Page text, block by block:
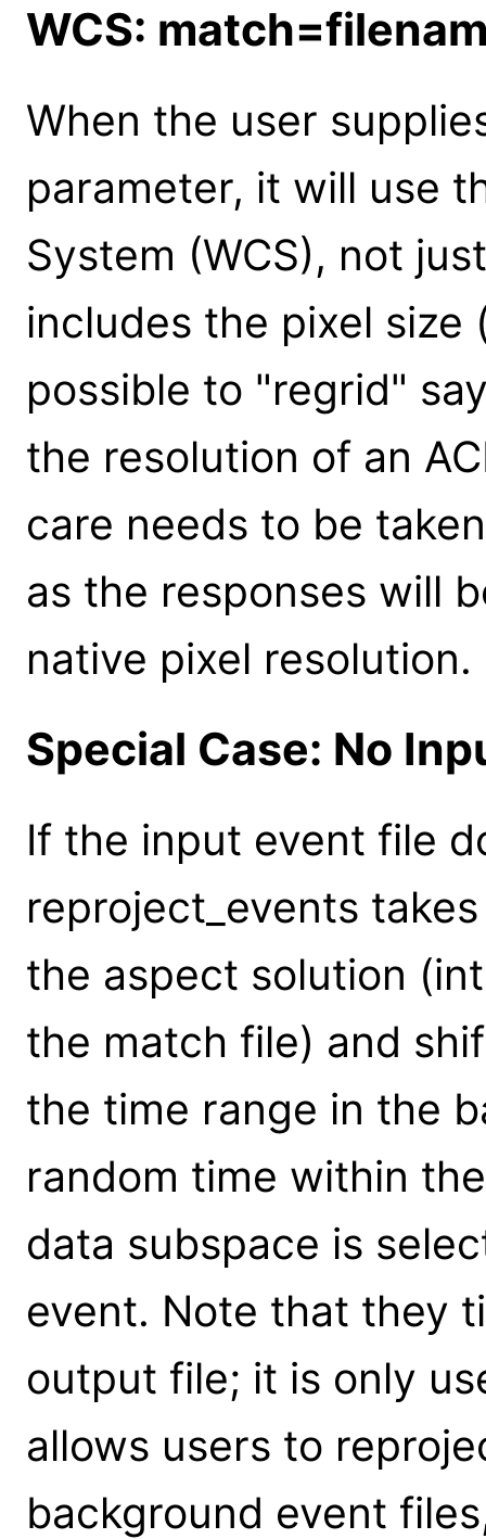
WCS:
When the user
parameter, it will use
System (WCS), not
includes the pixel size
possible to "regrid"
the resolution of an
care needs to be
as the responses will
native pixel resolution.
Special Case: No
If the input event file
reproject_events
the aspect solution
the match file) and
the time range in the
random time within
data subspace is
event. Note that they
output file; it is only
allows users to
background event